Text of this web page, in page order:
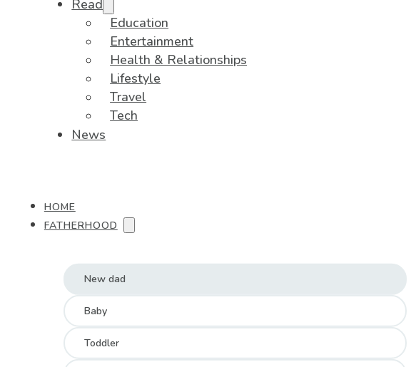
Read
Education
Entertainment
Health & Relationships
Lifestyle
Travel
Tech
News
HOME
FATHERHOOD
New dad
Baby
Toddler